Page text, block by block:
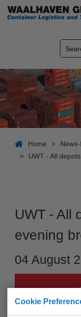
Cookie
Home >
>
UWT - All
UWT - All
evening
04 August